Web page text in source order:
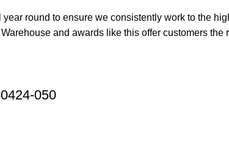
round to ensure we consistently work to the
and awards like this offer customers the
050